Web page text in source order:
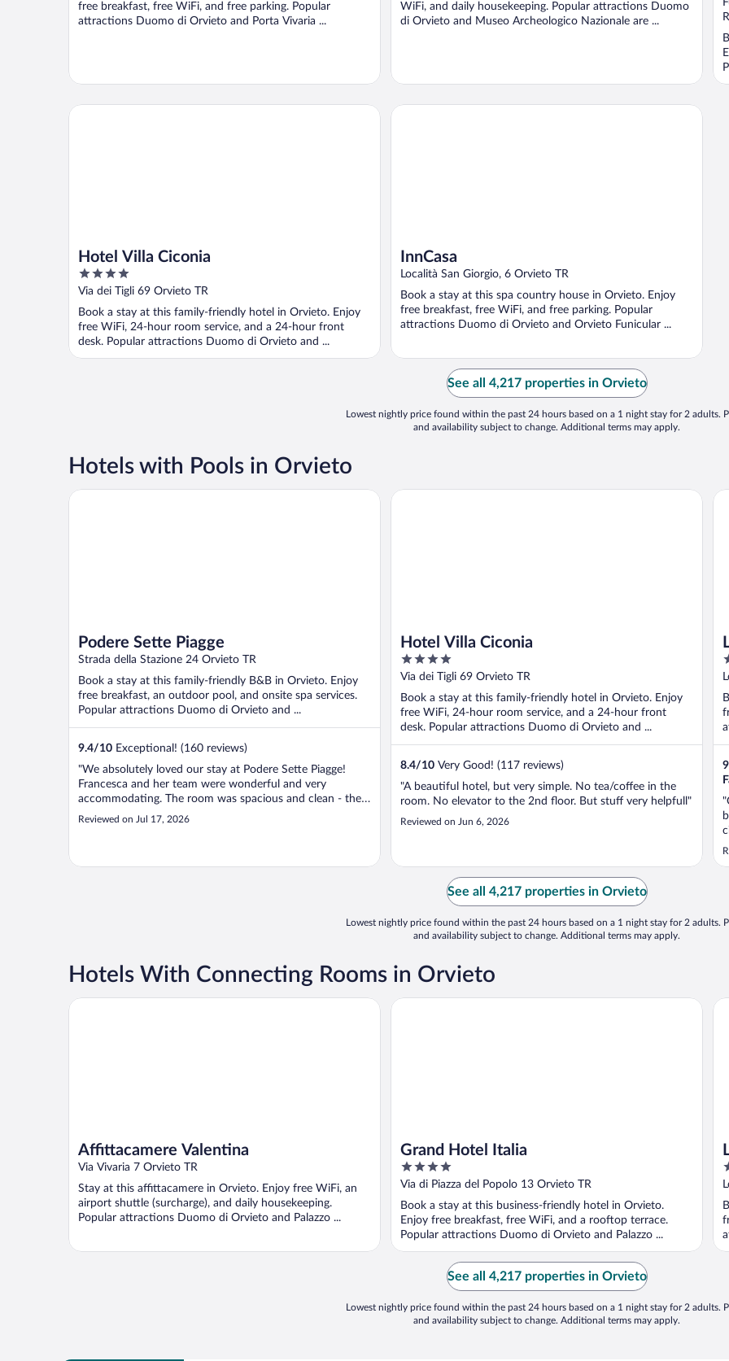
free breakfast, free WiFi, and free parking. Popular
attractions Duomo di Orvieto and Porta Vivaria ...
WiFi, and daily housekeeping. Popular attractions Duomo
di Orvieto and Museo Archeologico Nazionale are ...
5
Hotel Villa Ciconia
4
out
of
5
Via dei Tigli 69 Orvieto TR
Book a stay at this family-friendly hotel in Orvieto. Enjoy
free WiFi, 24-hour room service, and a 24-hour front
desk. Popular attractions Duomo di Orvieto and ...
Hotel Villa Ciconia
InnCasa
Località San Giorgio, 6 Orvieto TR
Book a stay at this spa country house in Orvieto. Enjoy
free breakfast, free WiFi, and free parking. Popular
attractions Duomo di Orvieto and Orvieto Funicular ...
InnCasa
See all 4,217 properties in Orvieto
Lowest nightly price found within the past 24 hours based on a 1 night stay for 2 adults.
and availability subject to change. Additional terms may apply.
Hotels with Pools in Orvieto
Podere Sette Piagge
Strada della Stazione 24 Orvieto TR
Book a stay at this family-friendly B&B in Orvieto. Enjoy
free breakfast, an outdoor pool, and onsite spa services.
Popular attractions Duomo di Orvieto and ...
9.4/10 Exceptional! (160 reviews)
"We absolutely loved our stay at Podere Sette Piagge!
Francesca and her team were wonderful and very
accommodating. The room was spacious and clean - the
beds were comfortable. The pool was our favorite part! It
was absolutely perfect for unwinding on the hot summer
Reviewed on Jul 17, 2026
Podere Sette Piagge
Hotel Villa Ciconia
4
out
5
Via dei Tigli 69 Orvieto TR
Book a stay at this family-friendly hotel in Orvieto. Enjoy
free WiFi, 24-hour room service, and a 24-hour front
desk. Popular attractions Duomo di Orvieto and ...
8.4/10 Very Good! (117 reviews)
"A beautiful hotel, but very simple. No tea/coffee in the
room. No elevator to the 2nd floor. But stuff very helpfull"
Reviewed on Jun 6, 2026
Hotel Villa Ciconia
4
5
See all 4,217 properties in Orvieto
Lowest nightly price found within the past 24 hours based on a 1 night stay for 2 adults.
and availability subject to change. Additional terms may apply.
Hotels With Connecting Rooms in Orvieto
Affittacamere Valentina
Via Vivaria 7 Orvieto TR
Stay at this affittacamere in Orvieto. Enjoy free WiFi, an
airport shuttle (surcharge), and daily housekeeping.
Popular attractions Duomo di Orvieto and Palazzo ...
Affittacamere Valentina
Grand Hotel Italia
4
out
of
5
Via di Piazza del Popolo 13 Orvieto TR
Book a stay at this business-friendly hotel in Orvieto.
Enjoy free breakfast, free WiFi, and a rooftop terrace.
Popular attractions Duomo di Orvieto and Palazzo ...
Grand Hotel Italia
4
of
5
See all 4,217 properties in Orvieto
Lowest nightly price found within the past 24 hours based on a 1 night stay for 2 adults.
and availability subject to change. Additional terms may apply.